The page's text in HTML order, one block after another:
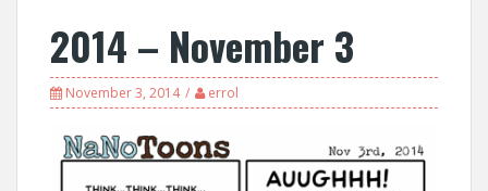
2014 – November 3
November 3, 2014 errol